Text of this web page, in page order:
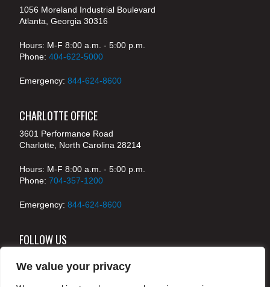
We value your privacy
1056 Moreland Industrial Boulevard
Atlanta, Georgia 30316
Hours: M-F 8:00 a.m. - 5:00 p.m.
Phone: 404-622-5000
Emergency: 844-624-8600
CHARLOTTE OFFICE
3601 Performance Road
Charlotte, North Carolina 28214
Hours: M-F 8:00 a.m. - 5:00 p.m.
Phone: 704-357-1200
Emergency: 844-624-8600
FOLLOW US